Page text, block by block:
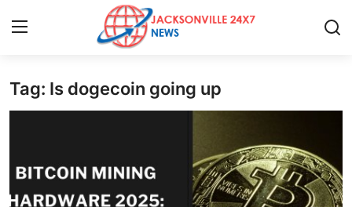
Home
Press Release
Tag: Is dogecoin going up